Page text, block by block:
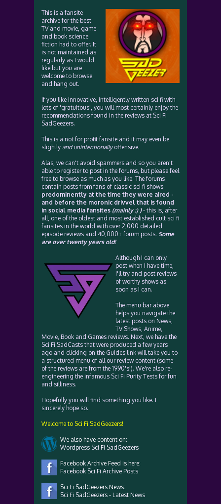
This is a fansite
archive for the best
TV and movie, game
and book science
fiction had to offer. It
is not maintained as
regularly as I would
like but you are
welcome to browse
and hang out.
If you like innovative, intelligently written sci fi with
lots of 'gratuitous', you will most certainly enjoy the
recommendations found in the reviews at Sci Fi
SadGeezers.
This is a not for profit fansite and it may even be
slightly and unintentionallyoffensive.
Alas, we can't avoid spammers and so you aren't
able to register to post in the forums, but please feel
free to browse as much as you like. The forums
contain posts from fans of classic sci fi shows
predominently at the time they were aired -
and before the moronic drivvel that is found
in social media fansites (mainly :) )- this is, after
all, one of the oldest and most established cult sci fi
fansites in the world with over 2,000 detailed
episode reviews and 40,000+ forum posts. Some
are over twenty years old!
Although I can only
post when I have time,
I'll try and post reviews
of worthy shows as
soon as I can.
The menu bar above
helps you navigate the
latest posts on News,
TV Shows, Anime,
Movie, Book and Games reviews. Next, we have the
Sci Fi SadCasts that were produced a few years
ago and clicking on the Guides link will take you to
a structured menu of all our review content (some
of the reviews are from the 1990's!). We're also re-
engineering the infamous Sci Fi Purity Tests for fun
and silliness.
Hopefully you will find something you like. I
sincerely hope so.
Welcome to Sci Fi SadGeezers!
We also have content on:
Wordpress Sci Fi SadGeezers
Facebook Archive Feed is here:
Facebook Sci Fi Archive Posts
Sci Fi SadGeezers News:
Sci Fi SadGeezers - Latest News